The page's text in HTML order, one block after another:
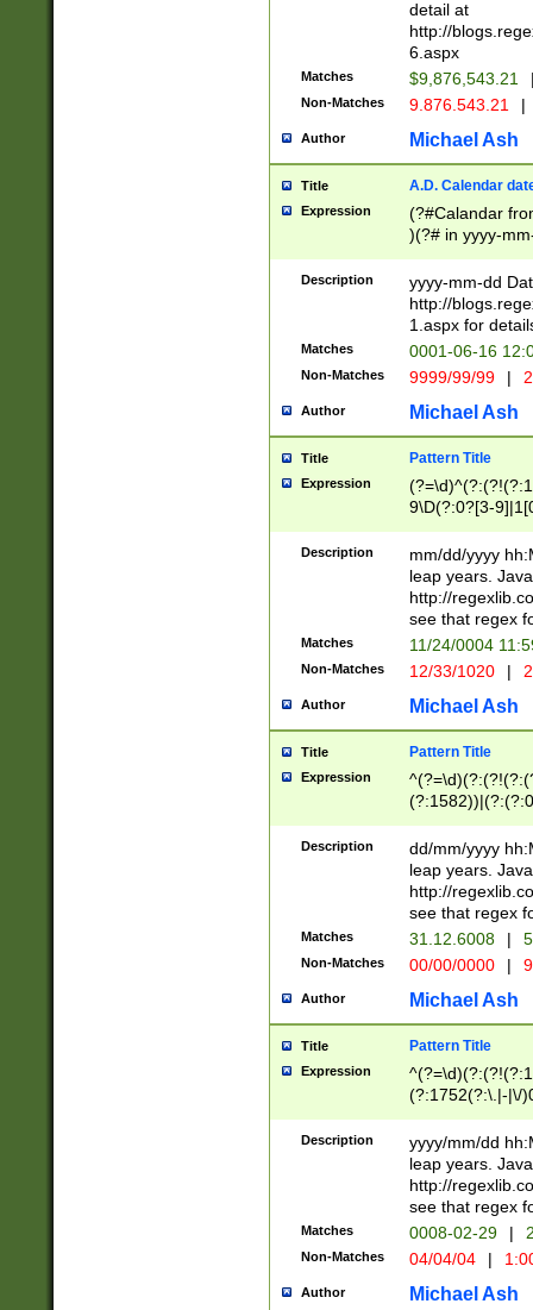
separtor must
(?:\d+)) # more
[,.]\d{2})?$ #
detail at
http://
6.aspx
Matches $9,876,543.21
Non-Matches 9.876.543.21 |
Author Michael Ash
Title A.D. Calendar
Expression
(?#Calandar
)(?# in yyyy-
4]))|(?#Missing
9]|1[0-3]))(?#or
missing days
one or the
beginning a the
(?'sep'[-./
check for valid
year in year 4
leap
[26])(?#leap
29
a digit check
9]|1[012])(?#
seconds
hour format
#required
Description
yyyy-mm-dd
http://
1.aspx for
Matches 0001-06-16
Non-Matches 9999/99/99 |
Author Michael Ash
Title Pattern Title
Expression
9\D(?:0?[3-
[469]|11)(?!\/
((?:(?:0?[1-
[01]\d|2[0-
Description
mm/dd/yyyy
leap years.
http://
see that regex
Matches 11/24/0004
Non-Matches 12/33/1020 |
Author Michael Ash
Title Pattern Title
Expression
(31(?!(?:\.|-|\/
(?:\.|-|\/
8]|1\d|0?[1-
[0-
[0-
Description
dd/mm/yyyy
leap years.
http://
see that regex
Matches 31.12.6008 |
Non-Matches 00/00/0000 |
Author Michael Ash
Title Pattern Title
Expression
(?:1752(?:\.|-|\/
(\d{4})([-\/
Description
yyyy/mm/dd
leap years.
http://
see that regex
Matches 0008-02-29 |
Non-Matches 04/04/04 |
Author Michael Ash